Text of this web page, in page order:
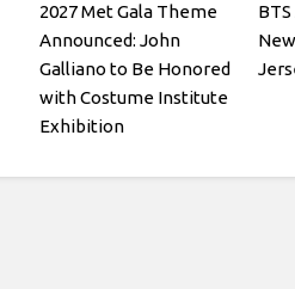
2027 Met Gala Theme
Announced: John
Galliano to Be Honored
with Costume Institute
Exhibition